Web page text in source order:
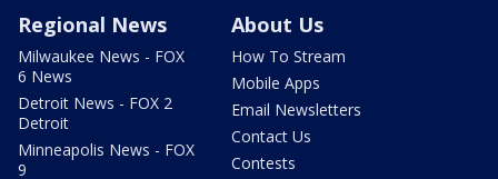
Regional News
Milwaukee News - FOX
6 News
Detroit News - FOX 2
Detroit
Minneapolis News - FOX
9
About Us
How To Stream
Mobile Apps
Email Newsletters
Contact Us
Contests